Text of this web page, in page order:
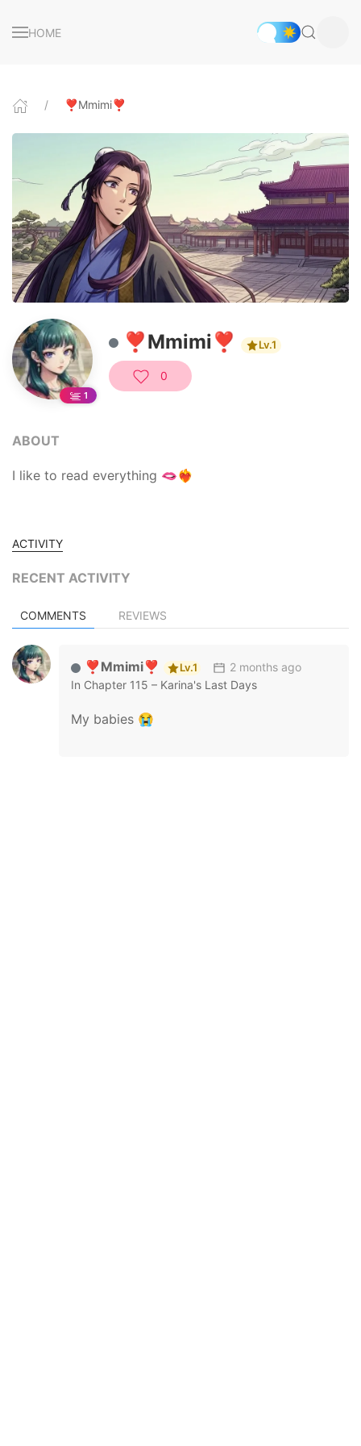
HOME
❣️Mmimi❣️
1
❣️Mmimi❣️ Lv.1
0
ABOUT
I like to read everything 🫦❤️‍🔥
ACTIVITY
RECENT ACTIVITY
COMMENTS REVIEWS
❣️Mmimi❣️ Lv.1
2 months ago
In Chapter 115 – Karina's Last Days
My babies 😭